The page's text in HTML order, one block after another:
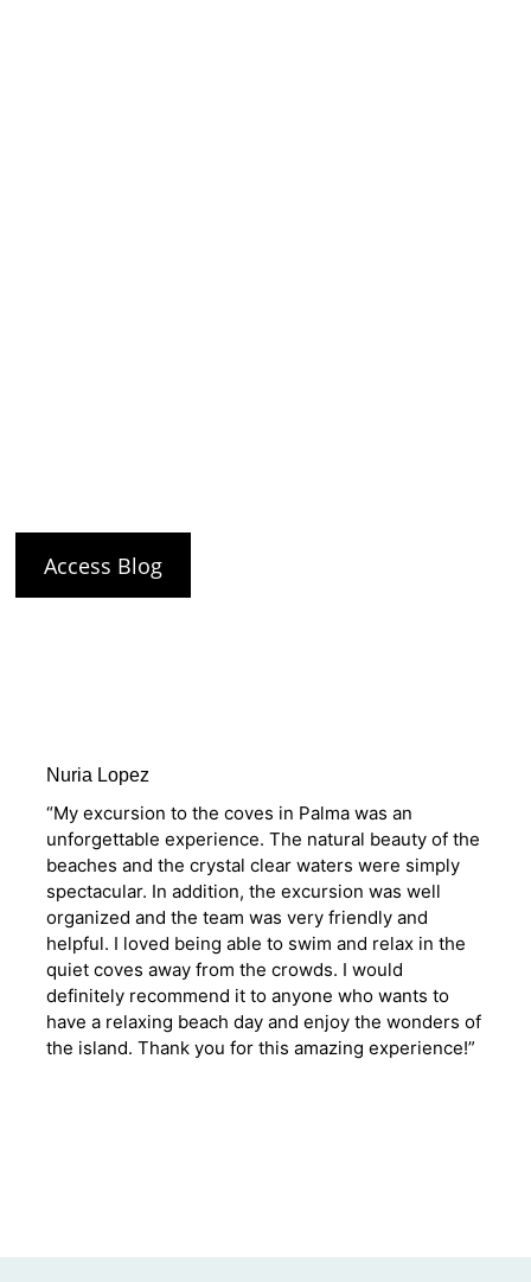
Access Blog
Nuria Lopez
“My excursion to the coves in Palma was an
unforgettable experience. The natural beauty of the
beaches and the crystal clear waters were simply
spectacular. In addition, the excursion was well
organized and the team was very friendly and
helpful. I loved being able to swim and relax in the
quiet coves away from the crowds. I would
definitely recommend it to anyone who wants to
have a relaxing beach day and enjoy the wonders of
the island. Thank you for this amazing experience!”